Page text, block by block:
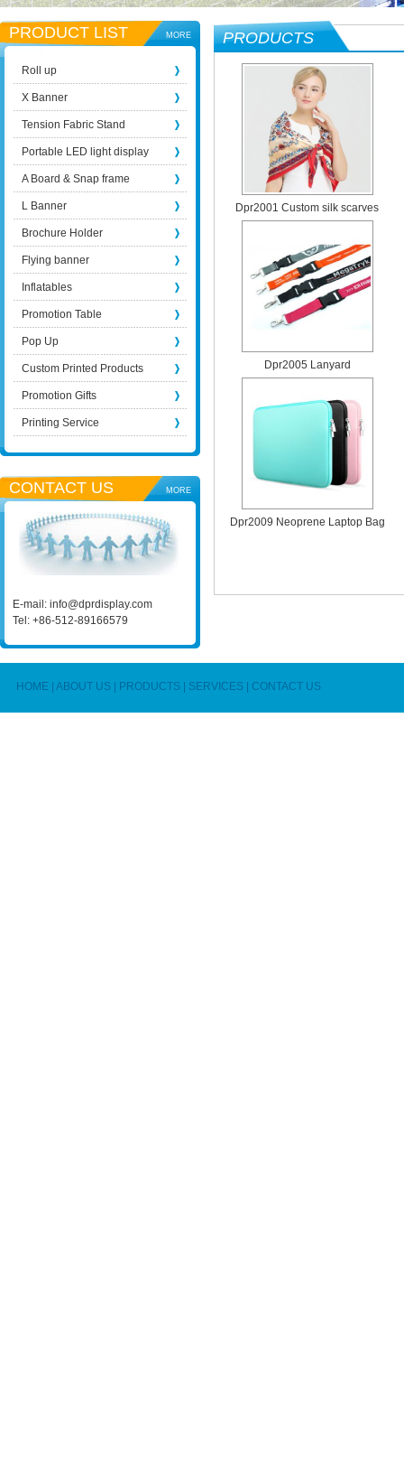
MORE
PRODUCT LIST
Roll up
X Banner
Tension Fabric Stand
Portable LED light display
A Board & Snap frame
L Banner
Brochure Holder
Flying banner
Inflatables
Promotion Table
Pop Up
Custom Printed Products
Promotion Gifts
Printing Service
MORE
CONTACT US
E-mail: info@dprdisplay.com
Tel: +86-512-89166579
PRODUCTS
Dpr2001 Custom silk scarves
Dpr2005 Lanyard
Dpr2009 Neoprene Laptop Bag
HOME |ABOUT US PRODUCTS SERVICES CONTACT US